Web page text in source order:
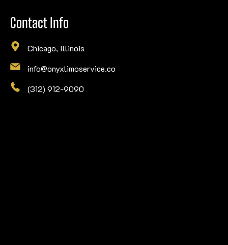
Contact Info
Chicago, Illinois
info@onyxlimoservice.co
(312) 912-9090